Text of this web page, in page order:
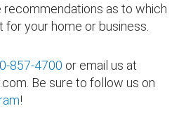
recommendations as to which
your home or business.
857-4700 or email us at
. Be sure to follow us on
!